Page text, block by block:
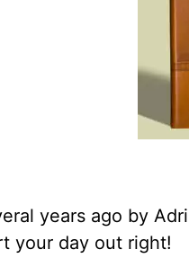
years ago by
your day out right!